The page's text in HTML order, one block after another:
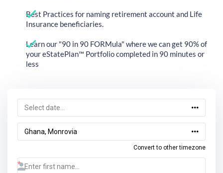
Best Practices for naming retirement account and Life
Insurance beneficiaries.
Learn our "90 in 90 FORMula" where we can get 90% of
your eStatePlan™ Portfolio completed in 90 minutes or
less